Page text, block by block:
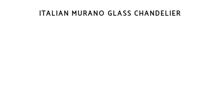
ITALIAN MURANO GLASS CHANDELIER